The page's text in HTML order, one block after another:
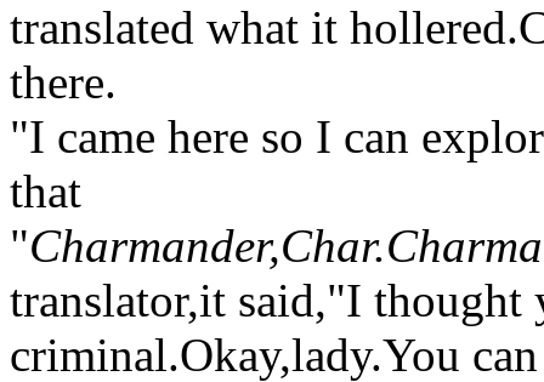
translated what it
there.
"I came here so I can
that
"
translator,it said,"I thought
criminal.Okay,lady.You